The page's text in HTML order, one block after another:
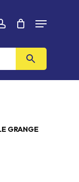
account
MenuCLOSE
CART
GRANGE